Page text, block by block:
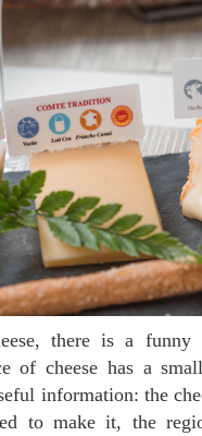
of cheese has a
information: the
to make it, the